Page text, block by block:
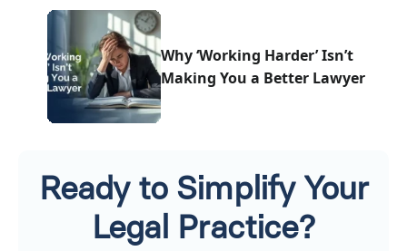
Why ‘Working Harder’ Isn’t
Making You a Better Lawyer
Ready to Simplify Your
Legal Practice?